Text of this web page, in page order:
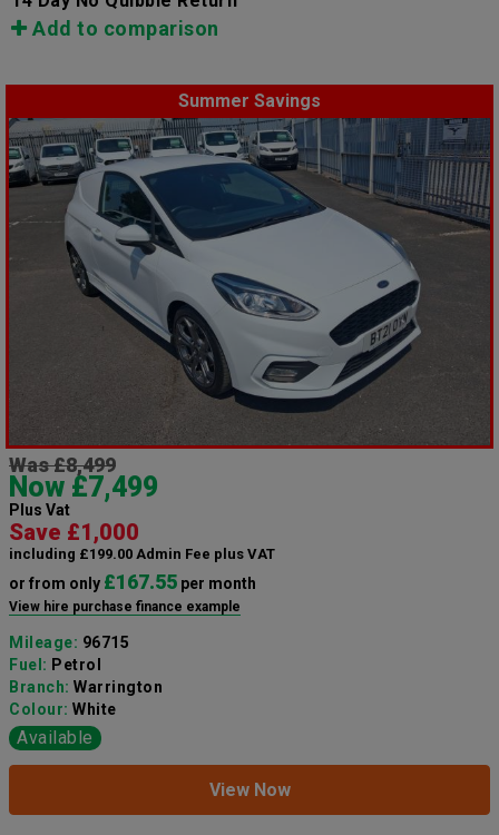
Add to comparison
Summer Savings
Was £8,499
Now £7,499
Plus Vat
Save £1,000
including £199.00 Admin Fee plus VAT
or from only £167.55 per month
View hire purchase finance example
Mileage: 96715
Fuel: Petrol
Branch: Warrington
Colour: White
Available
View Now